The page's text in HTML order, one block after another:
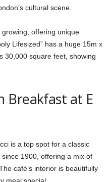
cultural scene.
growing, offering unique
Lifesized” has a huge 15m x
30,000 square feet, showing
Breakfast at E
is a top spot for a classic
since 1900, offering a mix of
café’s interior is beautifully